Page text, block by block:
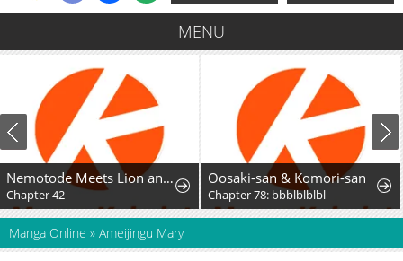
MENU
Nemotode Meets Lion and....
Chapter 42
Oosaki-san & Komori-san
Chapter 78: bbblblblbl
Manga Online » Ameijingu Mary